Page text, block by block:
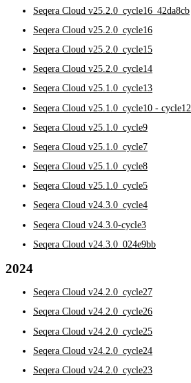
Seqera Cloud v25.2.0_cycle16_42da8cb
Seqera Cloud v25.2.0_cycle16
Seqera Cloud v25.2.0_cycle15
Seqera Cloud v25.2.0_cycle14
Seqera Cloud v25.1.0_cycle13
Seqera Cloud v25.1.0_cycle10 - cycle12
Seqera Cloud v25.1.0_cycle9
Seqera Cloud v25.1.0_cycle7
Seqera Cloud v25.1.0_cycle8
Seqera Cloud v25.1.0_cycle5
Seqera Cloud v24.3.0_cycle4
Seqera Cloud v24.3.0-cycle3
Seqera Cloud v24.3.0_024e9bb
2024
Seqera Cloud v24.2.0_cycle27
Seqera Cloud v24.2.0_cycle26
Seqera Cloud v24.2.0_cycle25
Seqera Cloud v24.2.0_cycle24
Seqera Cloud v24.2.0_cycle23